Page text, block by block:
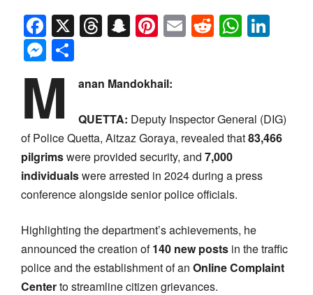
Facebook
X Threads
Snapchat
Pinterest
EmailReddit
Messenger
M anan Mandokhail:
QUETTA: Deputy Inspector General (DIG)
of Police Quetta, Aitzaz Goraya, revealed that83,466
pilgrimswere provided security, and 7,000
individualswere arrested in 2024 during a press
conference alongside senior police officials.
Highlighting the department’s achievements, he
announced the creation of140 new posts in the traffic
police and the establishment of an Online Complaint
Centerto streamline citizen grievances.